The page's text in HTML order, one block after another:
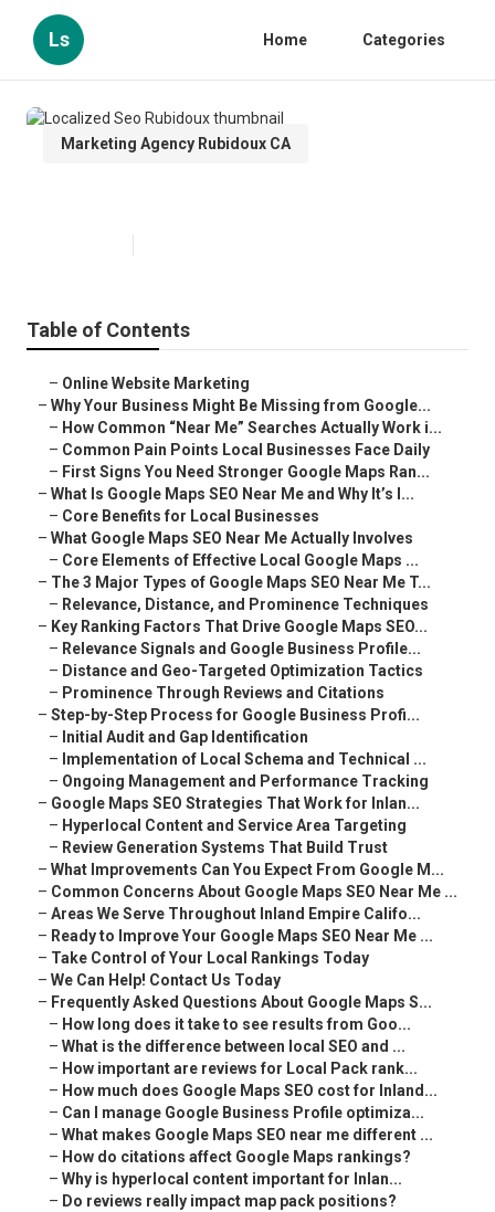
Ls Home Categories
Marketing Agency Rubidoux CA
Table of Contents
– Online Website Marketing
– Why Your Business Might Be Missing from Google...
– How Common “Near Me” Searches Actually Work i...
– Common Pain Points Local Businesses Face Daily
– First Signs You Need Stronger Google Maps Ran...
– What Is Google Maps SEO Near Me and Why It’s I...
– Core Benefits for Local Businesses
– What Google Maps SEO Near Me Actually Involves
– Core Elements of Effective Local Google Maps ...
– The 3 Major Types of Google Maps SEO Near Me T...
– Relevance, Distance, and Prominence Techniques
– Key Ranking Factors That Drive Google Maps SEO...
– Relevance Signals and Google Business Profile...
– Distance and Geo-Targeted Optimization Tactics
– Prominence Through Reviews and Citations
– Step-by-Step Process for Google Business Profi...
– Initial Audit and Gap Identification
– Implementation of Local Schema and Technical ...
– Ongoing Management and Performance Tracking
– Google Maps SEO Strategies That Work for Inlan...
– Hyperlocal Content and Service Area Targeting
– Review Generation Systems That Build Trust
– What Improvements Can You Expect From Google M...
– Common Concerns About Google Maps SEO Near Me ...
– Areas We Serve Throughout Inland Empire Califo...
– Ready to Improve Your Google Maps SEO Near Me ...
– Take Control of Your Local Rankings Today
– We Can Help! Contact Us Today
– Frequently Asked Questions About Google Maps S...
– How long does it take to see results from Goo...
– What is the difference between local SEO and ...
– How important are reviews for Local Pack rank...
– How much does Google Maps SEO cost for Inland...
– Can I manage Google Business Profile optimiza...
– What makes Google Maps SEO near me different ...
– How do citations affect Google Maps rankings?
– Why is hyperlocal content important for Inlan...
– Do reviews really impact map pack positions?